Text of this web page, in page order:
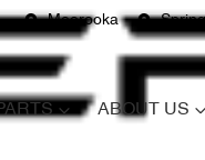
Moorooka
ABOUT US